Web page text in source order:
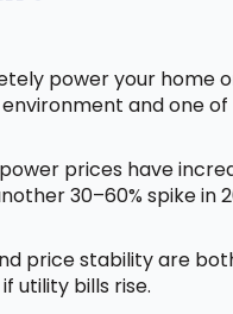
power your home
and one
prices have
30–60% spike in
price stability are
utility bills rise.